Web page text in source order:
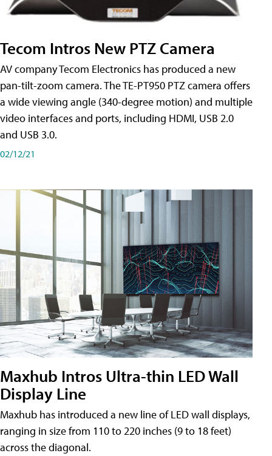
Tecom Intros New PTZ Camera
AV company Tecom Electronics has produced a new
pan-tilt-zoom camera. The TE-PT950 PTZ camera offers
a wide viewing angle (340-degree motion) and multiple
video interfaces and ports, including HDMI, USB 2.0
and USB 3.0.
02/12/21
Maxhub Intros Ultra-thin LED Wall
Display Line
Maxhub has introduced a new line of LED wall displays,
ranging in size from 110 to 220 inches (9 to 18 feet)
across the diagonal.